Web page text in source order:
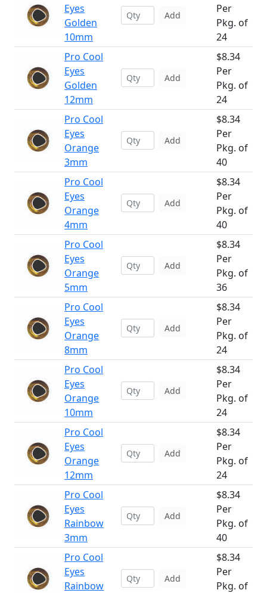
Eyes
Golden
10mm
Add
Per
Pkg. of
24
Pro Cool
Eyes
Golden
12mm
Add
$8.34
Per
Pkg. of
24
Pro Cool
Eyes
Orange
3mm
Add
$8.34
Per
Pkg. of
40
Pro Cool
Eyes
Orange
4mm
Add
$8.34
Per
Pkg. of
40
Pro Cool
Eyes
Orange
5mm
Add
$8.34
Per
Pkg. of
36
Pro Cool
Eyes
Orange
8mm
Add
$8.34
Per
Pkg. of
24
Pro Cool
Eyes
Orange
10mm
Add
$8.34
Per
Pkg. of
24
Pro Cool
Eyes
Orange
12mm
Add
$8.34
Per
Pkg. of
24
Pro Cool
Eyes
Rainbow
3mm
Add
$8.34
Per
Pkg. of
40
Pro Cool
Eyes
Rainbow
Add
$8.34
Per
Pkg. of